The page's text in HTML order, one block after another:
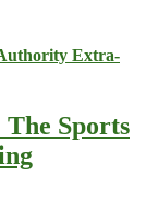
Sports